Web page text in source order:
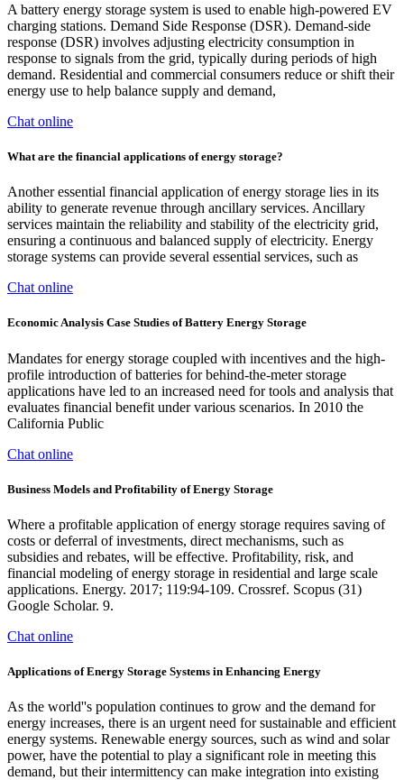
A battery energy storage system is used to enable high-powered EV
charging stations. Demand Side Response (DSR). Demand-side
response (DSR) involves adjusting electricity consumption in
response to signals from the grid, typically during periods of high
demand. Residential and commercial consumers reduce or shift their
energy use to help balance supply and demand,
Chat online
What are the financial applications of energy storage?
Another essential financial application of energy storage lies in its
ability to generate revenue through ancillary services. Ancillary
services maintain the reliability and stability of the electricity grid,
ensuring a continuous and balanced supply of electricity. Energy
storage systems can provide several essential services, such as
Chat online
Economic Analysis Case Studies of Battery Energy Storage
Mandates for energy storage coupled with incentives and the high-
profile introduction of batteries for behind-the-meter storage
applications have led to an increased need for tools and analysis that
evaluates financial benefit under various scenarios. In 2010 the
California Public
Chat online
Business Models and Profitability of Energy Storage
Where a profitable application of energy storage requires saving of
costs or deferral of investments, direct mechanisms, such as
subsidies and rebates, will be effective. Profitability, risk, and
financial modeling of energy storage in residential and large scale
applications. Energy. 2017; 119:94-109. Crossref. Scopus (31)
Google Scholar. 9.
Chat online
Applications of Energy Storage Systems in Enhancing Energy
As the world''s population continues to grow and the demand for
energy increases, there is an urgent need for sustainable and efficient
energy systems. Renewable energy sources, such as wind and solar
power, have the potential to play a significant role in meeting this
demand, but their intermittency can make integration into existing